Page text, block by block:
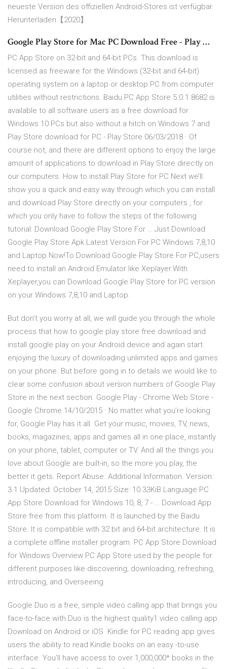
neueste Version des offiziellen Android-Stores ist verfügbar.
Herunterladen【2020】
Google Play Store for Mac PC Download Free - Play …
PC App Store on 32-bit and 64-bit PCs. This download is
licensed as freeware for the Windows (32-bit and 64-bit)
operating system on a laptop or desktop PC from computer
utilities without restrictions. Baidu PC App Store 5.0.1.8682 is
available to all software users as a free download for
Windows 10 PCs but also without a hitch on Windows 7 and
Play Store download for PC - Play Store 06/03/2018 · Of
course not, and there are different options to enjoy the large
amount of applications to download in Play Store directly on
our computers. How to install Play Store for PC Next we’ll
show you a quick and easy way through which you can install
and download Play Store directly on your computers , for
which you only have to follow the steps of the following
tutorial: Download Google Play Store For … Just Download
Google Play Store Apk Latest Version For PC Windows 7,8,10
and Laptop Now!To Download Google Play Store For PC,users
need to install an Android Emulator like Xeplayer.With
Xeplayer,you can Download Google Play Store for PC version
on your Windows 7,8,10 and Laptop.
But don’t you worry at all, we will guide you through the whole
process that how to google play store free download and
install google play on your Android device and again start
enjoying the luxury of downloading unlimited apps and games
on your phone. But before going in to details we would like to
clear some confusion about version numbers of Google Play
Store in the next section. Google Play - Chrome Web Store -
Google Chrome 14/10/2015 · No matter what you’re looking
for, Google Play has it all. Get your music, movies, TV, news,
books, magazines, apps and games all in one place, instantly
on your phone, tablet, computer or TV. And all the things you
love about Google are built-in, so the more you play, the
better it gets. Report Abuse. Additional Information. Version:
3.1 Updated: October 14, 2015 Size: 10.33KiB Language PC
App Store Download for Windows 10, 8, 7 - … Download App
Store free from this platform. It is launched by the Baidu
Store. It is compatible with 32 bit and 64-bit architecture. It is
a complete offline installer program. PC App Store Download
for Windows Overview PC App Store used by the people for
different purposes like discovering, downloading, refreshing,
introducing, and Overseeing.
Google Duo is a free, simple video calling app that brings you
face-to-face with Duo is the highest quality1 video calling app.
Download on Android or iOS Kindle for PC reading app gives
users the ability to read Kindle books on an easy -to-use
interface. You'll have access to over 1,000,000* books in the